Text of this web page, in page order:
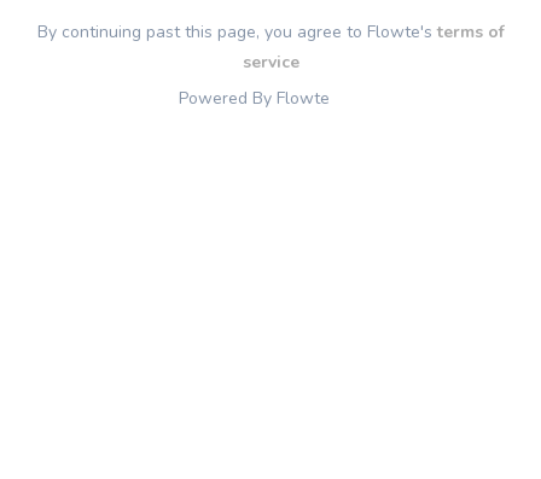
By continuing past this page, you agree to Flowte'sterms of
service
Powered By Flowte